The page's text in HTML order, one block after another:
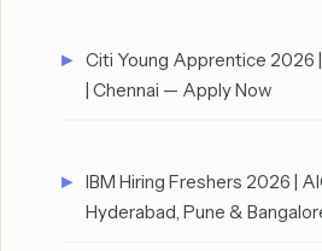
Citi Young Apprentice 2026
| Chennai — Apply Now
IBM Hiring Freshers 2026 |
Hyderabad, Pune &